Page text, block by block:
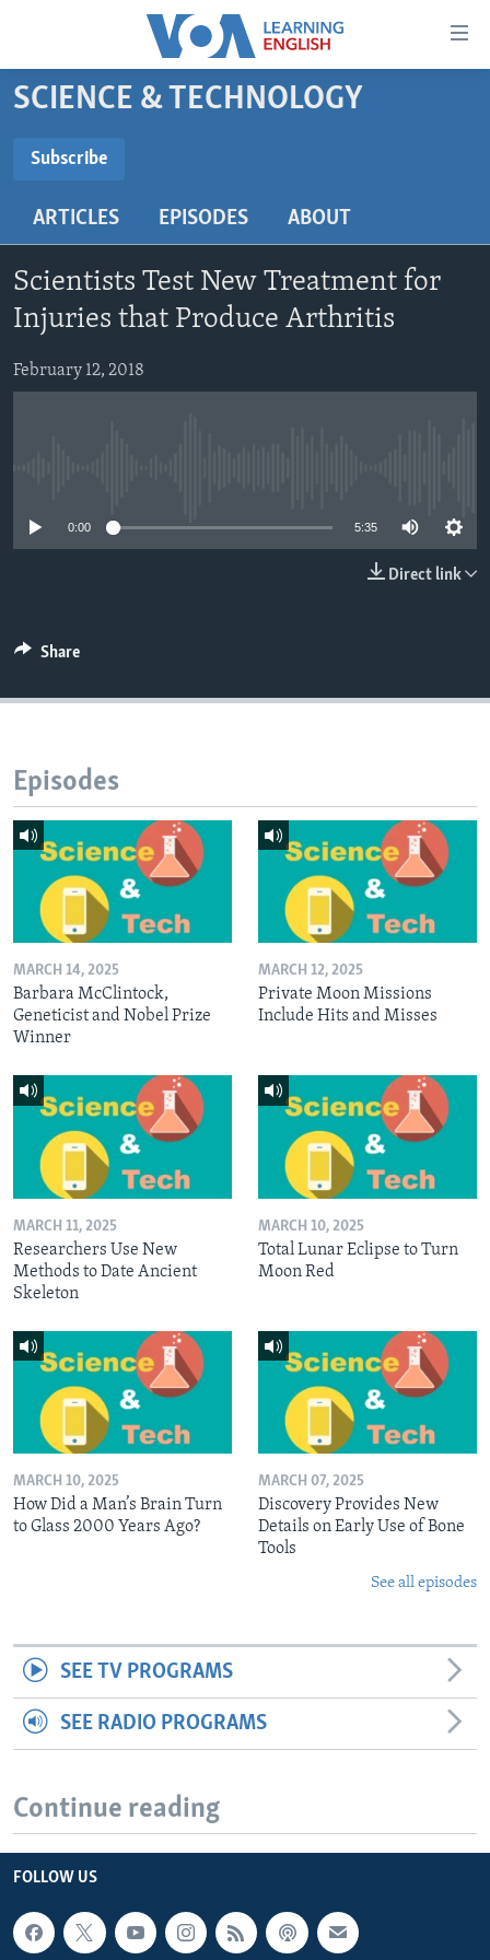
Accessibility
Skip
to
content
main
Navigation
Skip
to
Search
BEGINNING LEVEL
US HISTORY
VIDEO
FOLLOW US
SCIENCE & TECHNOLOGY
Subscribe
ARTICLES EPISODES ABOUT
Scientists Test New Treatment for
Injuries that Produce Arthritis
February 12, 2018
0:00 5:35
Direct link
Share
Episodes
MARCH 14, 2025
Barbara McClintock,
Geneticist and Nobel Prize
Winner
MARCH 12, 2025
Private Moon Missions
Include Hits and Misses
MARCH 11, 2025
Researchers Use New
Methods to Date Ancient
Skeleton
MARCH 10, 2025
Total Lunar Eclipse to Turn
Moon Red
MARCH 10, 2025
How Did a Man’s Brain Turn
to Glass 2000 Years Ago?
MARCH 07, 2025
Discovery Provides New
Details on Early Use of Bone
Tools
See all episodes
SEE TV PROGRAMS
SEE RADIO PROGRAMS
Continue reading
FOLLOW US